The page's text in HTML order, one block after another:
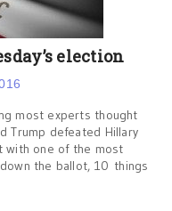
election
most experts thought
Trump defeated Hillary
with one of the most
the ballot, 10 things